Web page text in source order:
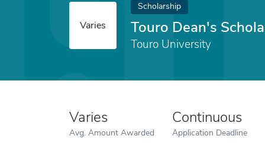
Varies
Scholarship
Touro Dean's
Touro University
Varies
Avg. Amount Awarded
Continuous
Application Deadline